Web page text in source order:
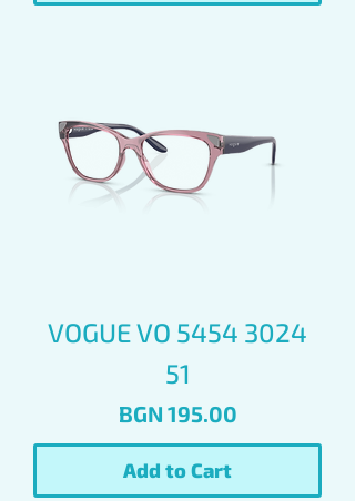
VOGUE VO 5454 3024
51
Price
BGN 195.00
Add to Cart